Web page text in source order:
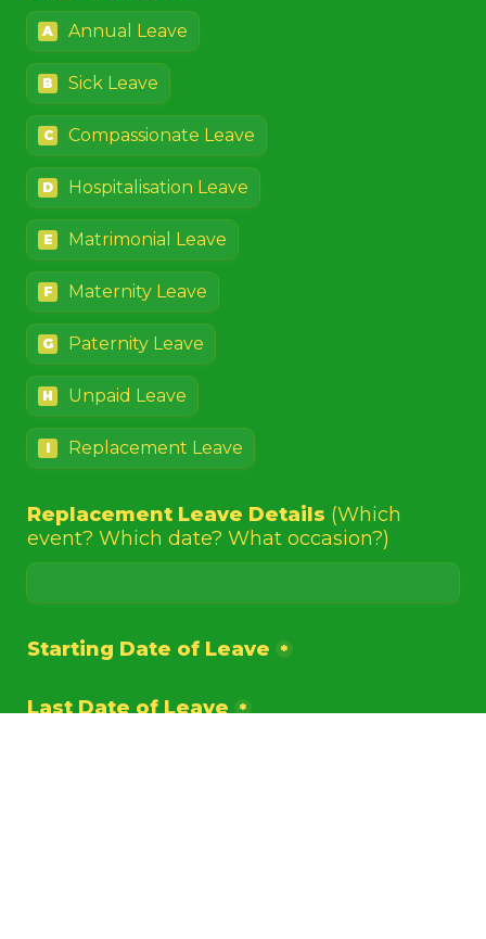
A Annual Leave
B Sick Leave
C Compassionate Leave
D Hospitalisation Leave
E Matrimonial Leave
F Maternity Leave
G Paternity Leave
H Unpaid Leave
I Replacement Leave
Replacement Leave Details (Which
event? Which date? What occasion?)
Starting Date of Leave *
Last Date of Leave *